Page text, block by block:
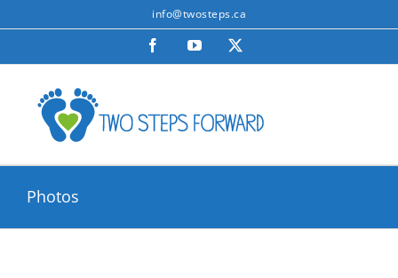
to
info@twosteps.ca
FacebookYouTube
Photos